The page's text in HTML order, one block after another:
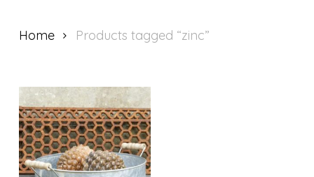
Home Products tagged “zinc”